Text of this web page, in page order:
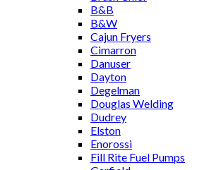
B&B
B&W
Cajun Fryers
Cimarron
Danuser
Dayton
Degelman
Douglas Welding
Dudrey
Elston
Enorossi
Fill Rite Fuel Pumps